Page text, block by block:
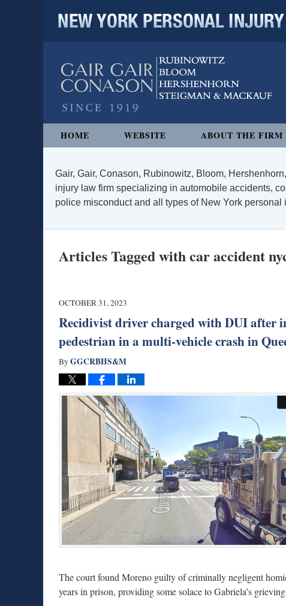
HOME WEBSITE ABOUT THE FIRM
Gair, Gair, Conason, Rubinowitz, Bloom,
injury law firm specializing in automobile accidents,
police misconduct and all types of New York personal
Articles Tagged withcar accident
OCTOBER 31, 2023
Recidivist driver charged with DUI after
pedestrian in a multi-vehicle crash in
ByGGCRBHS&M
The court found Moreno guilty of criminally negligent
years in prison, providing some solace to Gabriela’s